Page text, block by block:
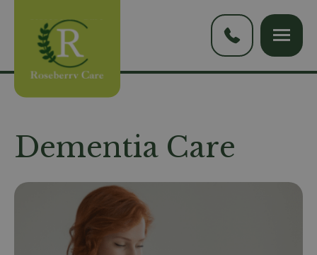
Dementia Care